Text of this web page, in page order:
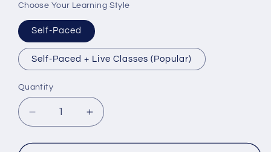
Choose Your Learning Style
Self-Paced
Self-Paced + Live Classes (Popular)
Quantity
Decrease
quantity
for
Increase
quantity
for